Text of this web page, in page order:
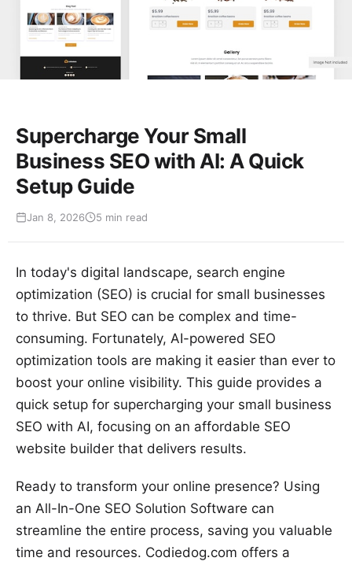
Supercharge Your Small
Business SEO with AI: A Quick
Setup Guide
Jan 8, 2026 5 min read
In today's digital landscape, search engine
optimization (SEO) is crucial for small businesses
to thrive. But SEO can be complex and time-
consuming. Fortunately, AI-powered SEO
optimization tools are making it easier than ever to
boost your online visibility. This guide provides a
quick setup for supercharging your small business
SEO with AI, focusing on an affordable SEO
website builder that delivers results.
Ready to transform your online presence? Using
an All-In-One SEO Solution Software can
streamline the entire process, saving you valuable
time and resources. Codiedog.com offers a